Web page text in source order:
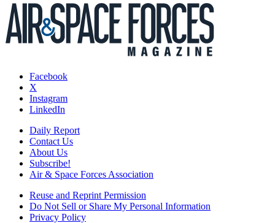
Facebook
X
Instagram
LinkedIn
Daily Report
Contact Us
About Us
Subscribe!
Air & Space Forces Association
Reuse and Reprint Permission
Do Not Sell or Share My Personal Information
Privacy Policy